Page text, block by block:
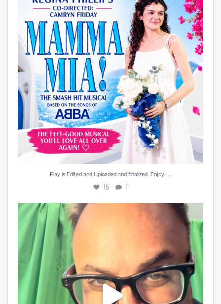
15
Play is Edited and Uploaded and finalized. Enjoy! ...
15 1
Best reward a DJ can receive is a beautiful card